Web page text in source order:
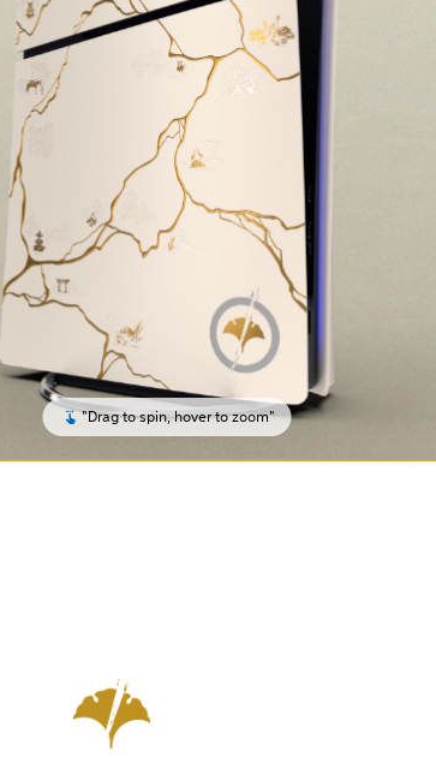
"Drag to spin, hover to zoom"